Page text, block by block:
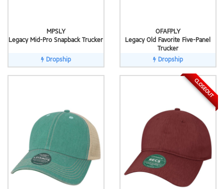
MPSLY
Legacy Mid-Pro Snapback Trucker
Dropship
OFAFPLY
Legacy Old Favorite Five-Panel
Trucker
Dropship
CLOSEOUT